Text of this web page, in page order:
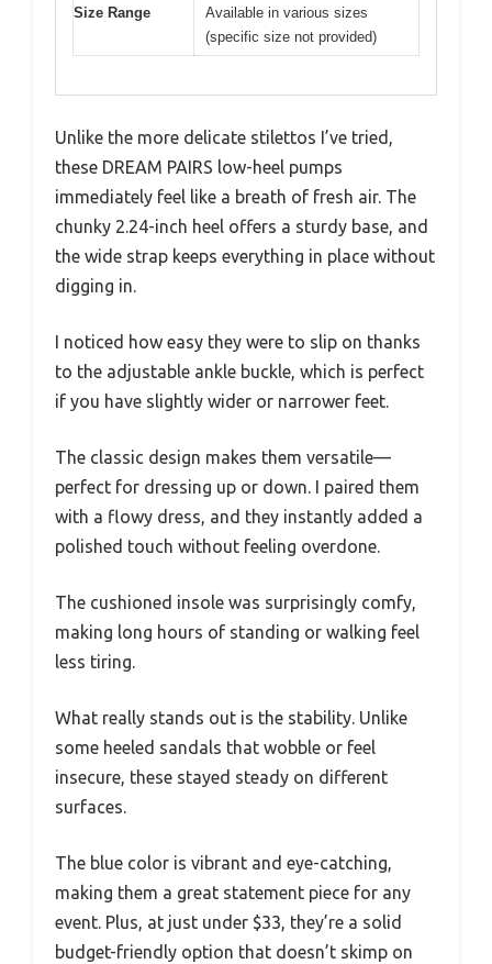
Size Range
Available in various sizes
(specific size not provided)
Unlike the more delicate stilettos I’ve tried,
these DREAM PAIRS low-heel pumps
immediately feel like a breath of fresh air. The
chunky 2.24-inch heel offers a sturdy base, and
the wide strap keeps everything in place without
digging in.
I noticed how easy they were to slip on thanks
to the adjustable ankle buckle, which is perfect
if you have slightly wider or narrower feet.
The classic design makes them versatile—
perfect for dressing up or down. I paired them
with a flowy dress, and they instantly added a
polished touch without feeling overdone.
The cushioned insole was surprisingly comfy,
making long hours of standing or walking feel
less tiring.
What really stands out is the stability. Unlike
some heeled sandals that wobble or feel
insecure, these stayed steady on different
surfaces.
The blue color is vibrant and eye-catching,
making them a great statement piece for any
event. Plus, at just under $33, they’re a solid
budget-friendly option that doesn’t skimp on